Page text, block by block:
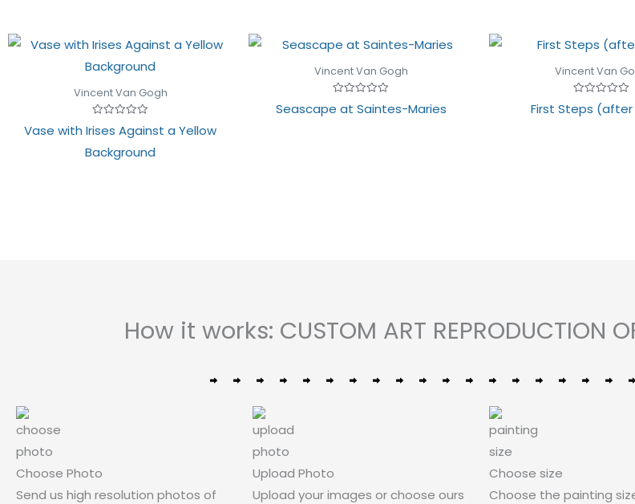
Vincent Van Gogh
Rated
0
of
Vase with Irises Against a Yellow
Background
Vincent Van Gogh
0
Seascape at Saintes-Maries
Vincent Van
Rated
0
First Steps (after
How it works: CUSTOM ART REPRODUCTION
Choose Photo
Send us high resolution photos of
Upload Photo
Upload your images or choose ours
Choose size
Choose the painting